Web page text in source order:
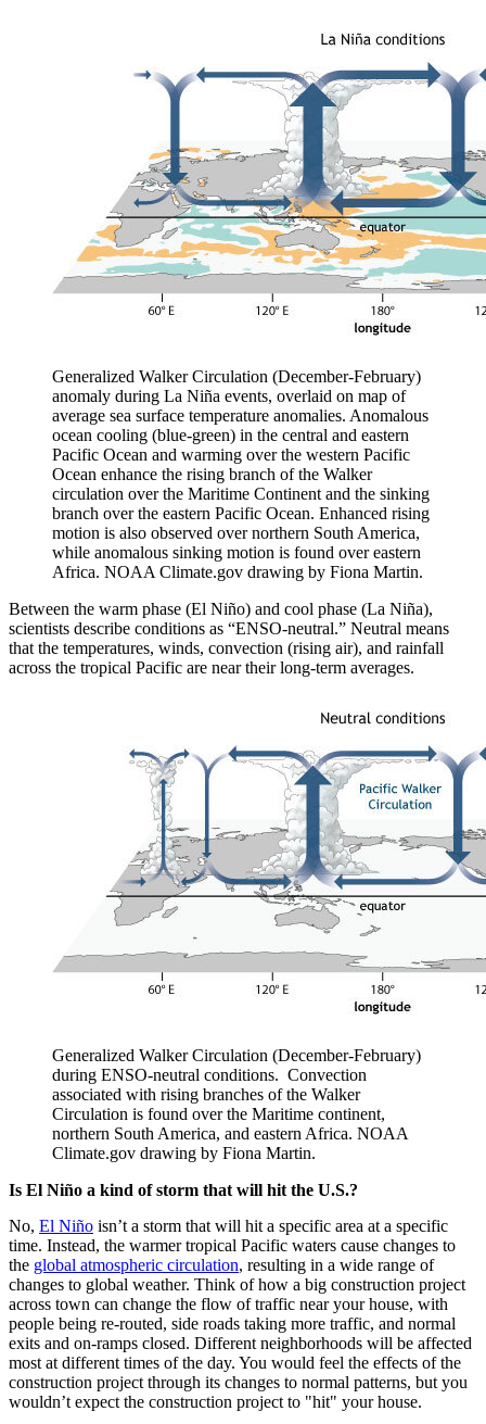
Generalized Walker Circulation (December-February)
anomaly during La Niña events, overlaid on map of
average sea surface temperature anomalies. Anomalous
ocean cooling (blue-green) in the central and eastern
Pacific Ocean and warming over the western Pacific
Ocean enhance the rising branch of the Walker
circulation over the Maritime Continent and the sinking
branch over the eastern Pacific Ocean. Enhanced rising
motion is also observed over northern South America,
while anomalous sinking motion is found over eastern
Africa. NOAA Climate.gov drawing by Fiona Martin.
Between the warm phase (El Niño) and cool phase (La Niña),
scientists describe conditions as “ENSO-neutral.” Neutral means
that the temperatures, winds, convection (rising air), and rainfall
across the tropical Pacific are near their long-term averages.
Generalized Walker Circulation (December-February)
during ENSO-neutral conditions. Convection
associated with rising branches of the Walker
Circulation is found over the Maritime continent,
northern South America, and eastern Africa. NOAA
Climate.gov drawing by Fiona Martin.
Is El Niño a kind of storm that will hit the U.S.?
No, El Niño isn’t a storm that will hit a specific area at a specific
time. Instead, the warmer tropical Pacific waters cause changes to
the global atmospheric circulation, resulting in a wide range of
changes to global weather. Think of how a big construction project
across town can change the flow of traffic near your house, with
people being re-routed, side roads taking more traffic, and normal
exits and on-ramps closed. Different neighborhoods will be affected
most at different times of the day. You would feel the effects of the
construction project through its changes to normal patterns, but you
wouldn’t expect the construction project to "hit" your house.